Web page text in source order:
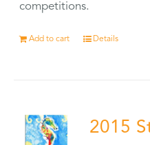
competitions.
Add to cart Details
2015